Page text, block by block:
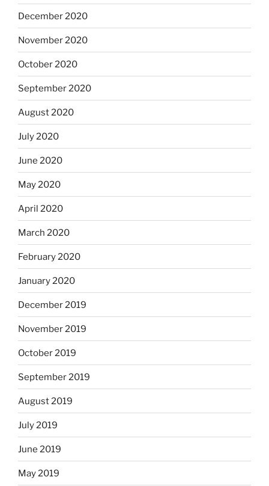
December 2020
November 2020
October 2020
September 2020
August 2020
July 2020
June 2020
May 2020
April 2020
March 2020
February 2020
January 2020
December 2019
November 2019
October 2019
September 2019
August 2019
July 2019
June 2019
May 2019